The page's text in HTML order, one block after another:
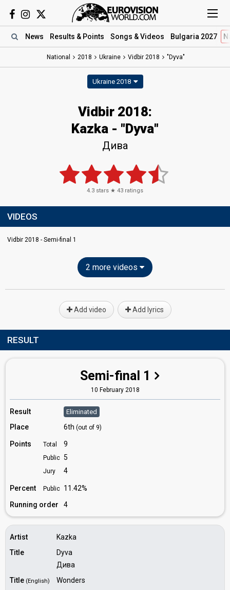
News Results & Points Songs & Videos Bulgaria 2027
National 2018 Ukraine Vidbir 2018 "Dyva"
Ukraine 2018
Vidbir 2018:
Kazka - "Dyva"
Дива
4.3 stars ★ 43 ratings
VIDEOS
Vidbir 2018 - Semi-final 1
2 more videos
Add video Add lyrics
RESULT
Semi-final 1
10 February 2018
Result Eliminated
Place 6th (out of 9)
Points Total 9
Public 5
Jury 4
Percent Public 11.42%
Running order
4
Artist
Kazka
Title
Dyva
Дива
Title (English)
Wonders